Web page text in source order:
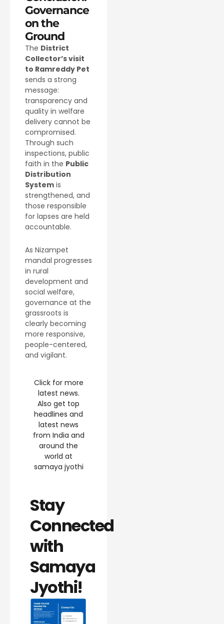
Governance
on the
Ground
The District
Collector’s visit
to Ramreddy Pet
sends a strong
message:
transparency and
quality in welfare
delivery cannot be
compromised.
Through such
inspections, public
faith in the Public
Distribution
System is
strengthened, and
those responsible
for lapses are held
accountable.
As Nizampet
mandal progresses
in rural
development and
social welfare,
governance at the
grassroots is
clearly becoming
more responsive,
people-centered,
and vigilant.
Click for more
latest news.
Also get top
headlines and
latest news
from India and
around the
world at
samaya jyothi
Stay
Connected
with
Samaya
Jyothi!